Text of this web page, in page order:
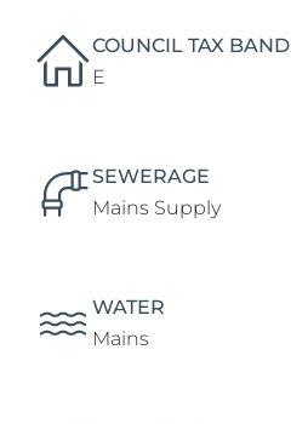
COUNCIL TAX BAND
E
SEWERAGE
Mains Supply
WATER
Mains